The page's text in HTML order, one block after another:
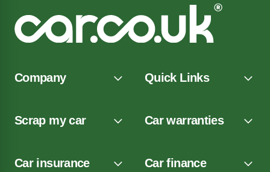
Company Quick Links
Scrap my car Car warranties
Car insurance Car finance